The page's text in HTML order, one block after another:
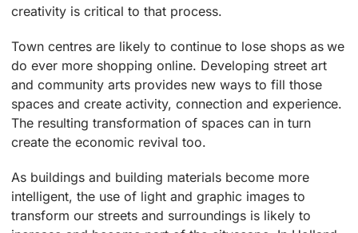
creativity is critical to that process.
Town centres are likely to continue to lose shops as we
do ever more shopping online. Developing street art
and community arts provides new ways to fill those
spaces and create activity, connection and experience.
The resulting transformation of spaces can in turn
create the economic revival too.
As buildings and building materials become more
intelligent, the use of light and graphic images to
transform our streets and surroundings is likely to